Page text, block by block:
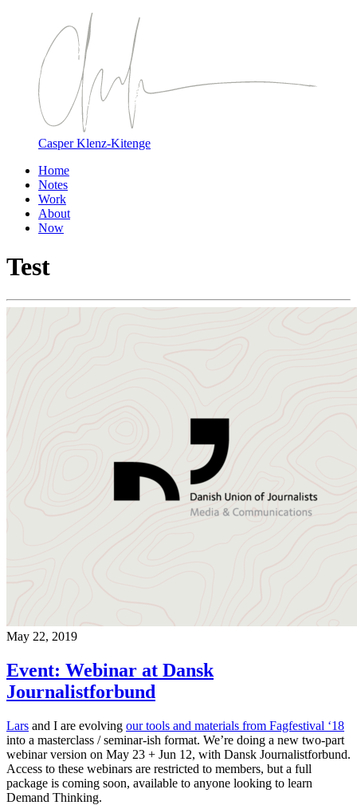
Casper Klenz-Kitenge
Home
Notes
Work
About
Now
Test
May 22, 2019
Event: Webinar at Dansk
Journalistforbund
Lars and I are evolving our tools and materials from Fagfestival ‘18
into a masterclass / seminar-ish format. We’re doing a new two-part
webinar version on May 23 + Jun 12, with Dansk Journalistforbund.
Access to these webinars are restricted to members, but a full
package is coming soon, available to anyone looking to learn
Demand Thinking.